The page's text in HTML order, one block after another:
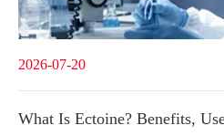
2026-07-20
What Is Ectoine? Benefits,